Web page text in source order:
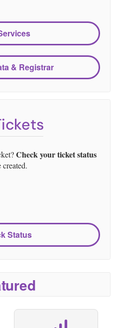
& Registrar
Check your ticket status
Status